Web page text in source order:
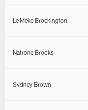
Le'Meke Brockington
Natrone Brooks
Sydney Brown